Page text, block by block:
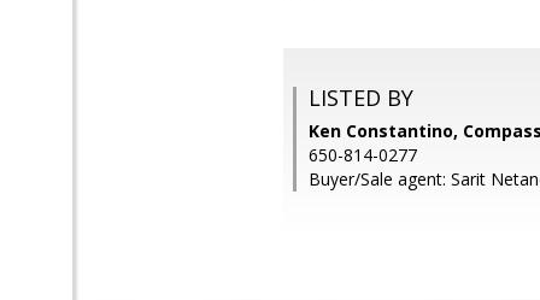
LISTED BY
Ken Constantino,
650-814-0277
Buyer/Sale agent: Sarit